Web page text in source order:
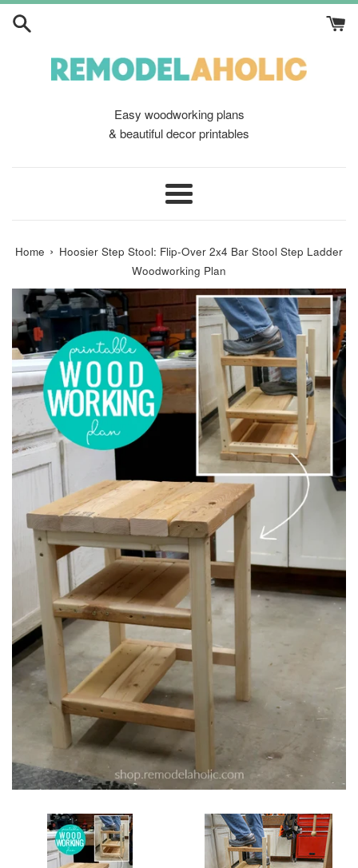
Skip
Easy woodworking plans
& beautiful decor printables
Menu
Home › Hoosier Step Stool: Flip-Over 2x4 Bar Stool Step Ladder
Woodworking Plan